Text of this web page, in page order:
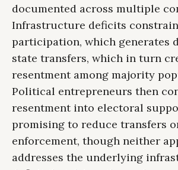
documented across multiple
Infrastructure deficits
participation, which generates
state transfers, which in turn
resentment among majority
Political entrepreneurs then
resentment into electoral
promising to reduce transfers
enforcement, though neither
addresses the underlying